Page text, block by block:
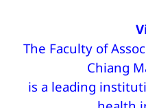
The Faculty of
Chiang
is a leading